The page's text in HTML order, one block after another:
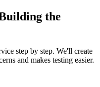
the
step by step. We'll create
and makes testing easier.